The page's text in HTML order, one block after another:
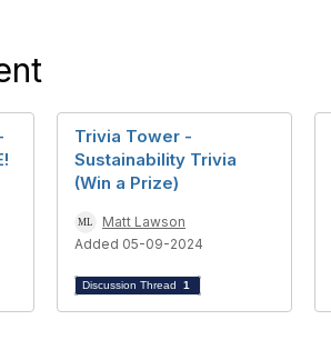
Trivia Tower -
Sustainability Trivia
(Win a Prize)
Matt Lawson
Added 05-09-2024
Discussion Thread 1